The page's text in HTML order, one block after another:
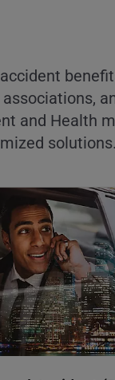
and Health
solutions.